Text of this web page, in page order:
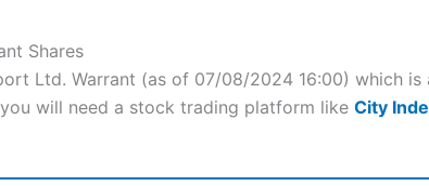
Shares
Ltd. Warrant (as of 07/08/2024 16:00) which
will need a stock trading platform like City